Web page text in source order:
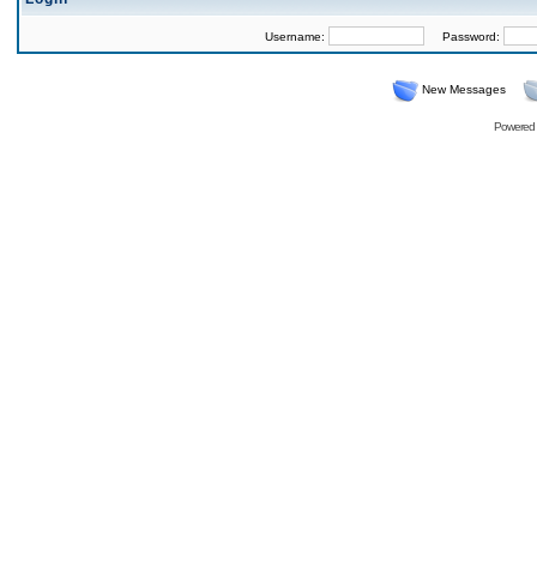
Username: Password:
New Messages